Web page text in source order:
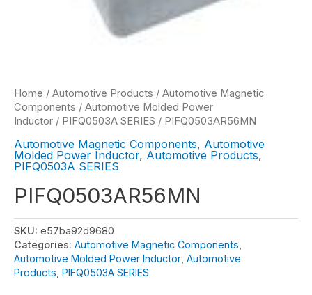
Home / Automotive Products / Automotive Magnetic
Components / Automotive Molded Power
Inductor / PIFQ0503A SERIES / PIFQ0503AR56MN
Automotive Magnetic Components, Automotive
Molded Power Inductor, Automotive Products,
PIFQ0503A SERIES
PIFQ0503AR56MN
SKU: e57ba92d9680
Categories: Automotive Magnetic Components
Automotive Molded Power Inductor Automotive
Products PIFQ0503A SERIES